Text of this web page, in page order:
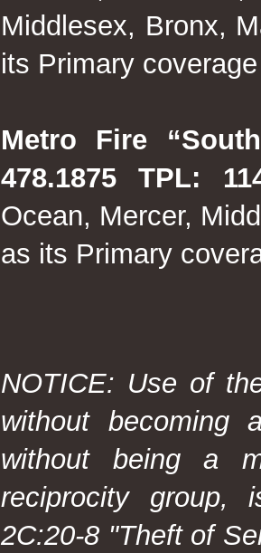
Middlesex, Bronx,
its Primary
Metro Fire
478.1875 TPL:
Ocean, Mercer,
as its Primary
NOTICE: Use of
without becoming
without being a
reciprocity group,
2C:20-8 "Theft of